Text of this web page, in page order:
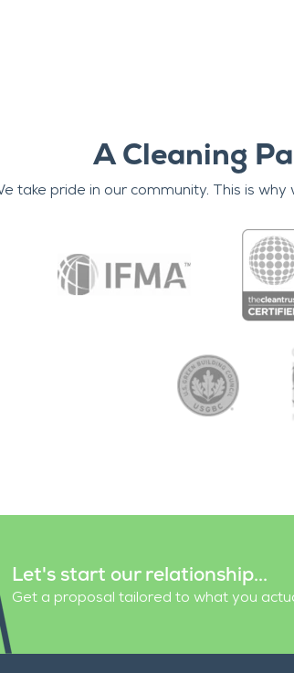
A Cleaning
take pride in our community. This is
Let's start our relationship...
Get a proposal tailored to what you